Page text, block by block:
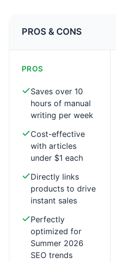
PROS & CONS
PROS
Saves over 10
hours of manual
writing per week
Cost-effective
with articles
under $1 each
Directly links
products to drive
instant sales
Perfectly
optimized for
Summer 2026
SEO trends